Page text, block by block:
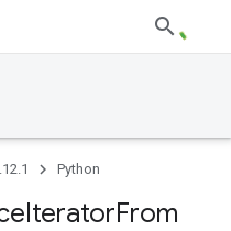
Python
IteratorFrom